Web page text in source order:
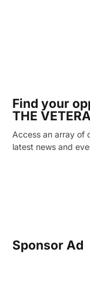
Find your
THE
Access an array of
latest news and
Sponsor Ad